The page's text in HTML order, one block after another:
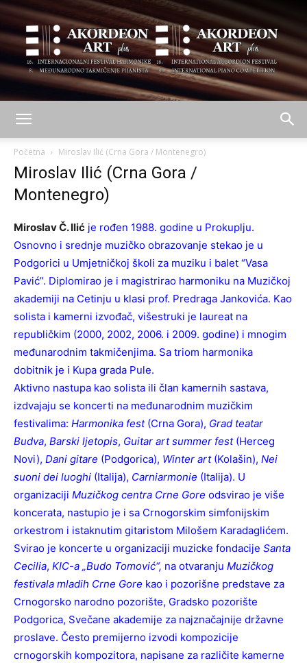
Početna Miroslav Ilić (Crna Gora / Montenegro)
Miroslav Ilić (Crna Gora /
Montenegro)
Miroslav Č. Ilić je rođen 1988. godine u Prokuplju.
Osnovno i srednje muzičko obrazovanje stekao je u
Podgorici u Umjetničkoj školi za muziku i balet “Vasa
Pavić”. Diplomirao je i magistrirao harmoniku na Muzičkoj
akademiji na Cetinju u klasi prof. Predraga Jankovića. Kao
solista i kamerni izvođač, višestruki je laureat na
republičkim (2000, 2002, 2006. i 2009. godine) i mnogim
međunarodnim takmičenjima. Sa triom harmonika
dobitnik je i Kupa grada Pule.
Aktivno nastupa kao solista ili član kamernih sastava,
izdvajaju se koncerti na međunarodnim muzičkim
festivalima: Harmonika fest(Crna Gora), Grad teatar
Budva, Barski ljetopis, Guitar art summer fest(Herceg
Novi), Dani gitare (Podgorica), Winter art(Kolašin), Nei
suoni dei luoghi (Italija), Carniarmonie (Italija). U
organizaciji Muzičkog centra Crne Gore odsvirao je više
koncerata, nastupio je i sa Crnogorskim simfonijskim
orkestrom i istaknutim gitaristom Milošem Karadaglićem.
Svirao je koncerte u organizaciji muzicke fondacije Santa
Cecilia, KIC-a „Budo Tomović“, na otvaranju Muzičkog
festivala mladih Crne Gore kao i pozorišne predstave za
Crnogorsko narodno pozorište, Gradsko pozorište
Podgorica, Svečane akademije za najznačajnije državne
proslave. Često premijerno izvodi kompozicije
crnogorskih kompozitora, napisane za različite kamerne